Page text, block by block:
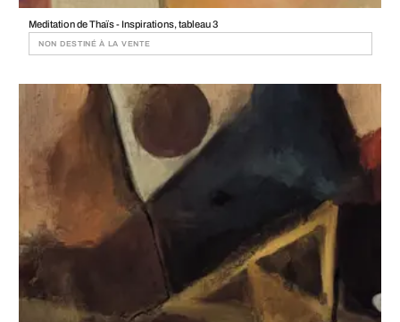
Meditation de Thaïs - Inspirations, tableau 3
NON DESTINÉ À LA VENTE